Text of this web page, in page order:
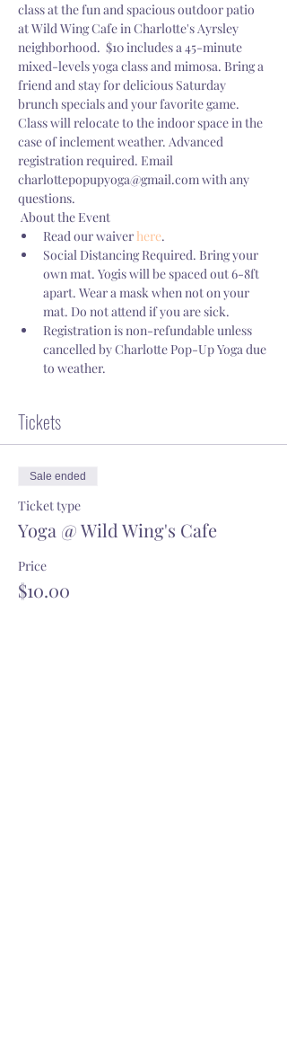
class at the fun and spacious outdoor patio
at Wild Wing Cafe in Charlotte's Ayrsley
neighborhood.  $10 includes a 45-minute
mixed-levels yoga class and mimosa. Bring a
friend and stay for delicious Saturday
brunch specials and your favorite game.
Class will relocate to the indoor space in the
case of inclement weather. Advanced
registration required. Email
charlottepopupyoga@gmail.com with any
questions.
About the Event
Read our waiver here.
Social Distancing Required. Bring your
own mat. Yogis will be spaced out 6-8ft
apart. Wear a mask when not on your
mat. Do not attend if you are sick.
Registration is non-refundable unless
cancelled by Charlotte Pop-Up Yoga due
to weather.
Tickets
Sale ended
Ticket type
Yoga @ Wild Wing's Cafe
Price
$10.00